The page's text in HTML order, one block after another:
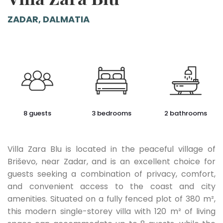
ZADAR, DALMATIA
8 guests 3 bedrooms 2 bathrooms
Villa Zara Blu is located in the peaceful village of
Briševo, near Zadar, and is an excellent choice for
guests seeking a combination of privacy, comfort,
and convenient access to the coast and city
amenities. Situated on a fully fenced plot of 380 m²,
this modern single-storey villa with 120 m² of living